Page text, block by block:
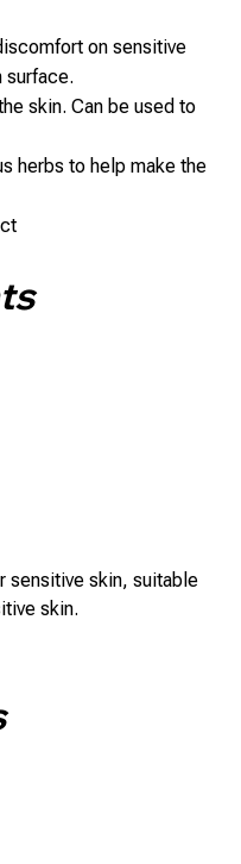
on sensitive
surface.
skin. Can be used to
herbs to help make the
sensitive skin, suitable
skin.